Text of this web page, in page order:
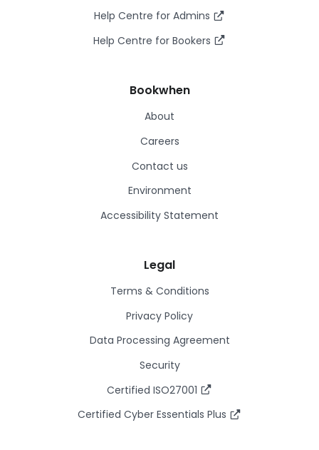
Help Centre for Admins
Help Centre for Bookers
Bookwhen
About
Careers
Contact us
Environment
Accessibility Statement
Legal
Terms & Conditions
Privacy Policy
Data Processing Agreement
Security
Certified ISO27001
Certified Cyber Essentials Plus